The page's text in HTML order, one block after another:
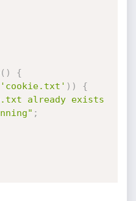
( )
{
'cookie.txt' ) )
{
already exists
;